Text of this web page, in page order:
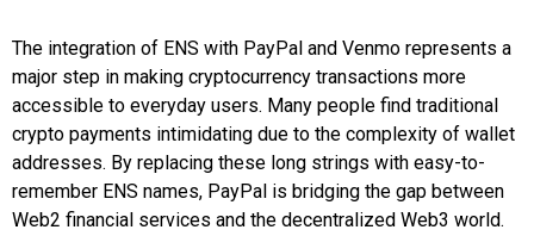
The integration of ENS with PayPal and Venmo represents a
major step in making cryptocurrency transactions more
accessible to everyday users. Many people find traditional
crypto payments intimidating due to the complexity of wallet
addresses. By replacing these long strings with easy-to-
remember ENS names, PayPal is bridging the gap between
Web2 financial services and the decentralized Web3 world.